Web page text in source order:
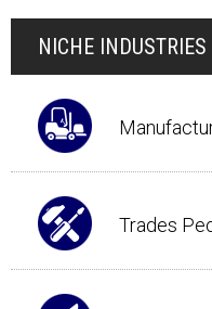
NICHE INDUSTRIES
Trades